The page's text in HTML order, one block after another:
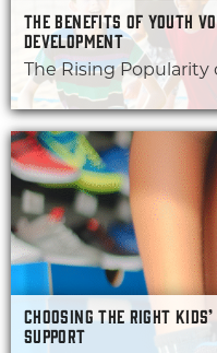
THE BENEFITS OF YOUTH
DEVELOPMENT
The Rising Popularity
CHOOSING THE RIGHT
SUPPORT